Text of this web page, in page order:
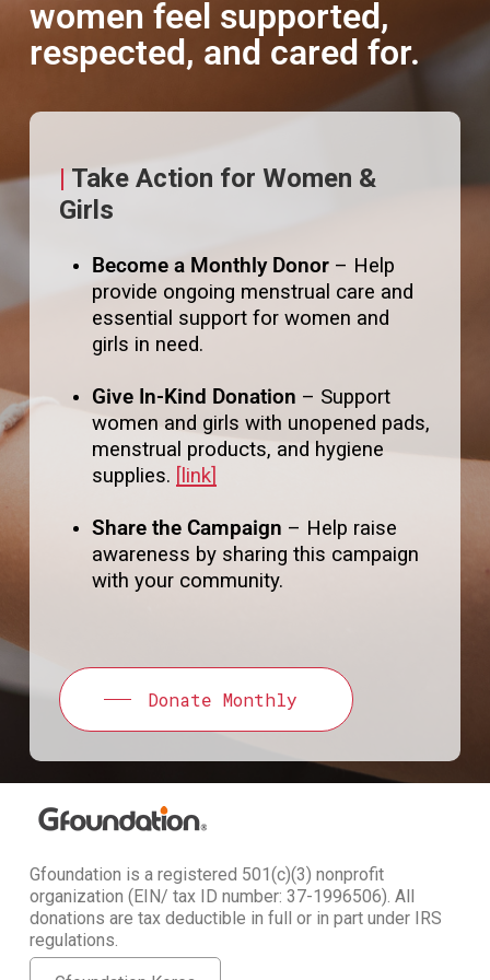
women feel supported,
respected, and cared for.
| Take Action for Women &
Girls
Become a Monthly Donor– Help
provide ongoing menstrual care and
essential support for women and
girls in need.
Give In-Kind Donation – Support
women and girls with unopened pads,
menstrual products, and hygiene
supplies. [link]
Share the Campaign – Help raise
awareness by sharing this campaign
with your community.
Donate Monthly
Gfoundation is a registered 501(c)(3) nonprofit
organization (EIN/ tax ID number: 37-1996506). All
donations are tax deductible in full or in part under IRS
regulations.